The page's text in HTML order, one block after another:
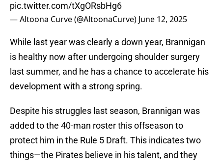
pic.twitter.com/tXgORsbHg6
— Altoona Curve (@AltoonaCurve) June 12, 2025
While last year was clearly a down year, Brannigan
is healthy now after undergoing shoulder surgery
last summer, and he has a chance to accelerate his
development with a strong spring.
Despite his struggles last season, Brannigan was
added to the 40-man roster this offseason to
protect him in the Rule 5 Draft. This indicates two
things—the Pirates believe in his talent, and they